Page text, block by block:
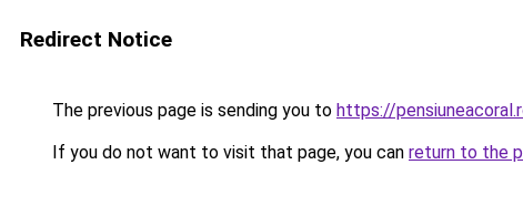
Redirect Notice
The previous page is sending you to https://
If you do not want to visit that page, you can return to the